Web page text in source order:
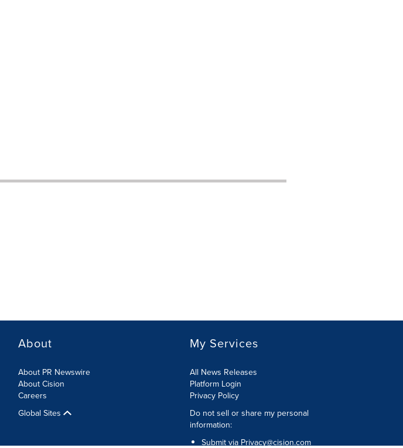
About
About PR Newswire
About Cision
Careers
Global Sites
My Services
All News Releases
Platform Login
Privacy Policy
Do not sell or share my personal
information:
Submit via Privacy@cision.com